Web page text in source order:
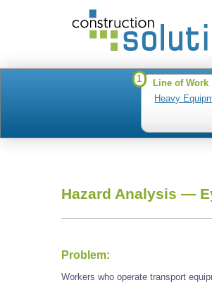
1
Line of Work
Heavy
Hazard Analysis —
Problem:
Workers who operate transport